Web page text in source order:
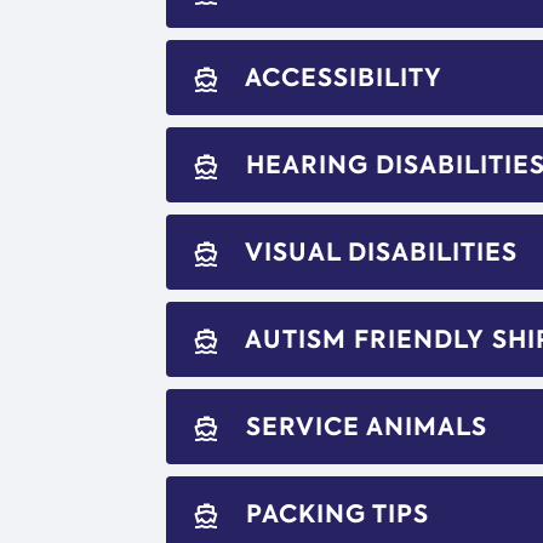
directions_boat ACCESSIBILITY
directions_boat HEARING
directions_boat VISUAL DISABILITIES
directions_boat AUTISM FRIENDLY
directions_boat SERVICE ANIMALS
directions_boat PACKING TIPS